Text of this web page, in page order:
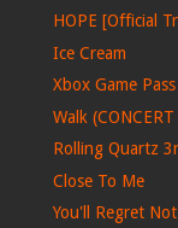
HOPE [Official
Ice Cream
Xbox Game
Walk
Rolling Quartz
Close To Me
You'll Regret